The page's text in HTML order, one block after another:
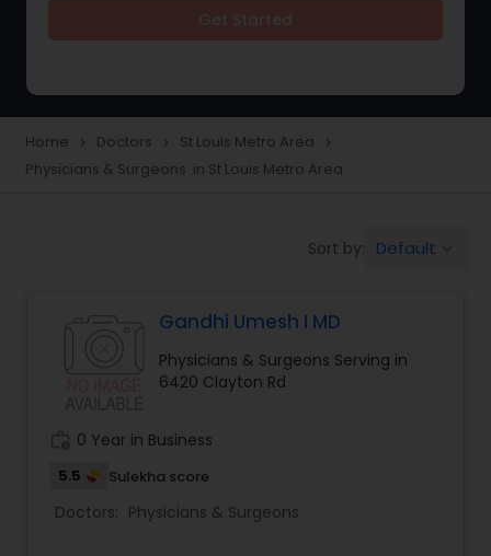
Telemedicine
Gastroenterologists
Hematologists
Home navigate_next Doctors navigate_next St Louis Metro Area navigate_next
Physicians & Surgeons in St Louis Metro Area
Sort by: Default
Gandhi Umesh I MD
Physicians & Surgeons Serving in
6420 Clayton Rd
0 Year in Business
5.5 Sulekha score
Doctors: Physicians & Surgeons